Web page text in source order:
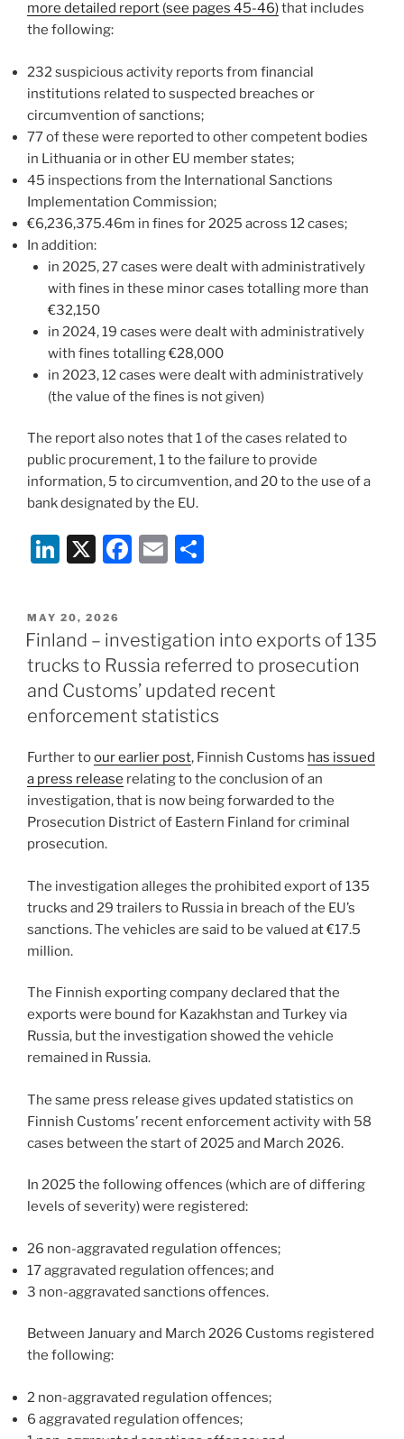
k
more detailed report (see pages 45-46)that includes
the following:
232 suspicious activity reports from financial
institutions related to suspected breaches or
circumvention of sanctions;
77 of these were reported to other competent bodies
in Lithuania or in other EU member states;
45 inspections from the International Sanctions
Implementation Commission;
€6,236,375.46m in fines for 2025 across 12 cases;
In addition:
in 2025, 27 cases were dealt with administratively
with fines in these minor cases totalling more than
€32,150
in 2024, 19 cases were dealt with administratively
with fines totalling €28,000
in 2023, 12 cases were dealt with administratively
(the value of the fines is not given)
The report also notes that 1 of the cases related to
public procurement, 1 to the failure to provide
information, 5 to circumvention, and 20 to the use of a
bank designated by the EU.
Li
k
e
dI
n
X
F
e
b
o
o
k
E
l
e
POSTED
ON
MAY 20, 2026
Finland – investigation into exports of 135
trucks to Russia referred to prosecution
and Customs’ updated recent
enforcement statistics
Further toour earlier post, Finnish Customs has issued
a press release relating to the conclusion of an
investigation, that is now being forwarded to the
Prosecution District of Eastern Finland for criminal
prosecution.
The investigation alleges the prohibited export of 135
trucks and 29 trailers to Russia in breach of the EU’s
sanctions. The vehicles are said to be valued at €17.5
million.
The Finnish exporting company declared that the
exports were bound for Kazakhstan and Turkey via
Russia, but the investigation showed the vehicle
remained in Russia.
The same press release gives updated statistics on
Finnish Customs’ recent enforcement activity with 58
cases between the start of 2025 and March 2026.
In 2025 the following offences (which are of differing
levels of severity) were registered:
26 non-aggravated regulation offences;
17 aggravated regulation offences; and
3 non-aggravated sanctions offences.
Between January and March 2026 Customs registered
the following:
2 non-aggravated regulation offences;
6 aggravated regulation offences;